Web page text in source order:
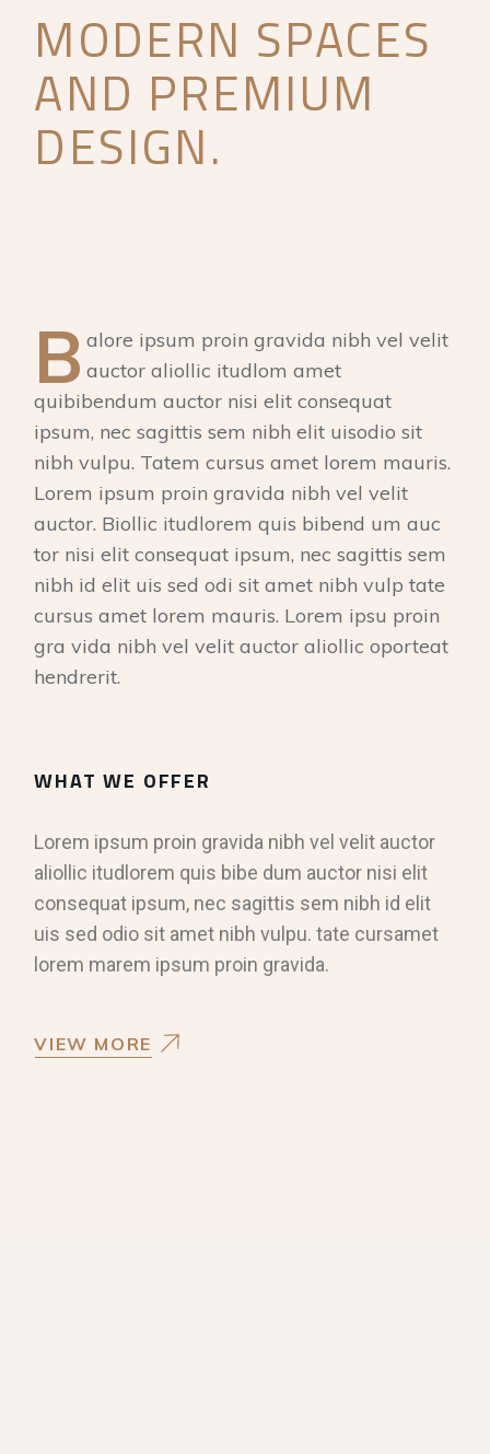
MODERN SPACES
AND PREMIUM
DESIGN.
B alore ipsum proin gravida nibh vel velit
auctor aliollic itudlom amet
quibibendum auctor nisi elit consequat
ipsum, nec sagittis sem nibh elit uisodio sit
nibh vulpu. Tatem cursus amet lorem mauris.
Lorem ipsum proin gravida nibh vel velit
auctor. Biollic itudlorem quis bibend um auc
tor nisi elit consequat ipsum, nec sagittis sem
nibh id elit uis sed odi sit amet nibh vulp tate
cursus amet lorem mauris. Lorem ipsu proin
gra vida nibh vel velit auctor aliollic oporteat
hendrerit.
WHAT WE OFFER
Lorem ipsum proin gravida nibh vel velit auctor
aliollic itudlorem quis bibe dum auctor nisi elit
consequat ipsum, nec sagittis sem nibh id elit
uis sed odio sit amet nibh vulpu. tate cursamet
lorem marem ipsum proin gravida.
VIEW MORE